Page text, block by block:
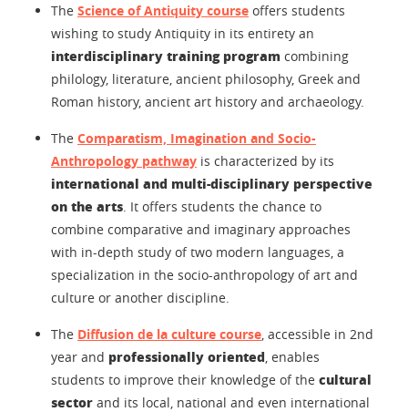
The Science of Antiquity course offers students
wishing to study Antiquity in its entirety an
interdisciplinary training program combining
philology, literature, ancient philosophy, Greek and
Roman history, ancient art history and archaeology.
The Comparatism, Imagination and Socio-
Anthropology pathway is characterized by its
international and multi-disciplinary perspective
on the arts . It offers students the chance to
combine comparative and imaginary approaches
with in-depth study of two modern languages, a
specialization in the socio-anthropology of art and
culture or another discipline.
The Diffusion de la culture course , accessible in 2nd
year and professionally oriented , enables
students to improve their knowledge of the cultural
sector and its local, national and even international